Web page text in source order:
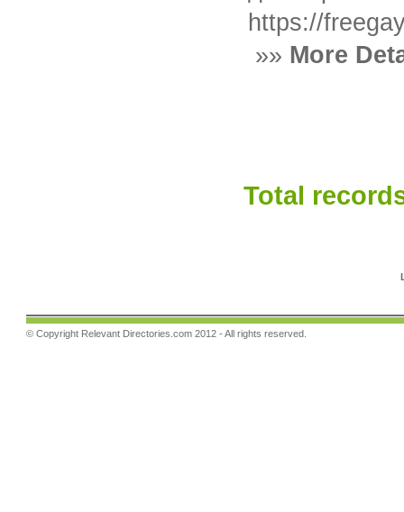
https://
»» More
Total
© Copyright Relevant Directories.com 2012 - All rights reserved.